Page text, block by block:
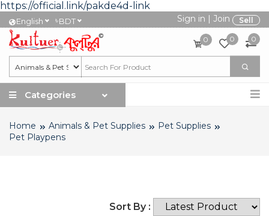
https://official.link/pakde4d-link
English ৳BDT Sign in | Join Sell
0 0 0
Categories
Home Animals & Pet Supplies
Pet Supplies
Pet Playpens
Sort By :